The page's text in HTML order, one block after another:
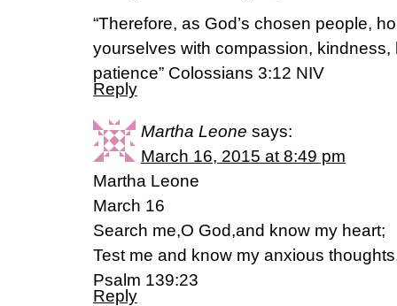
“Therefore, as God’s chosen people,
yourselves with compassion, kindness,
patience” Colossians 3:12 NIV
Reply
Martha Leone says:
March 16, 2015 at 8:49 pm
Martha Leone
March 16
Search me,O God,and know my heart;
Test me and know my anxious
Psalm 139:23
Reply